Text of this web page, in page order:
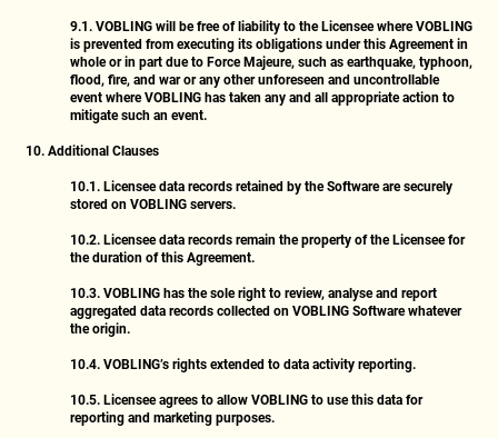
9.1.VOBLING will be free of liability to the Licensee where VOBLING
is prevented from executing its obligations under this Agreement in
whole or in part due to Force Majeure, such as earthquake, typhoon,
flood, fire, and war or any other unforeseen and uncontrollable
event where VOBLING has taken any and all appropriate action to
mitigate such an event.
10. Additional Clauses
10.1.Licensee data records retained by the Software are securely
stored on VOBLING servers.
10.2.Licensee data records remain the property of the Licensee for
the duration of this Agreement.
10.3. VOBLING has the sole right to review, analyse and report
aggregated data records collected on VOBLING Software whatever
the origin.
10.4. VOBLING’s rights extended to data activity reporting.
10.5.Licensee agrees to allow VOBLING to use this data for
reporting and marketing purposes.